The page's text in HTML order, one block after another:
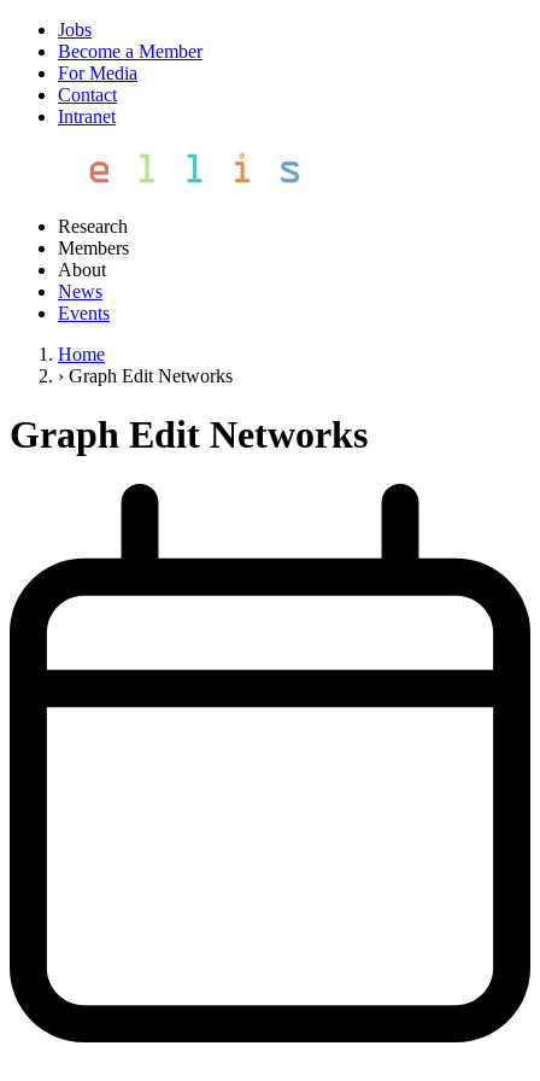
Jobs
Become a Member
For Media
Contact
Intranet
Research
Members
About
News
Events
Home
› Graph Edit Networks
Graph Edit Networks